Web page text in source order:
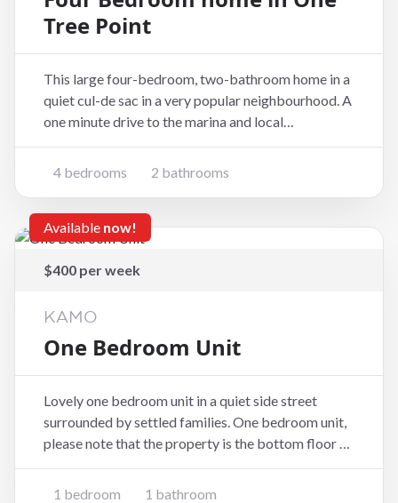
Tree Point
This large four-bedroom, two-bathroom home in a
quiet cul-de sac in a very popular neighbourhood. A
one minute drive to the marina and local
restaurants. Walk to the beach, coffee shop or boat
ramp. The house has luxurious carpets and marble
4 bedrooms 2 bathrooms
Available now!
$400 per week
KAMO
One Bedroom Unit
Lovely one bedroom unit in a quiet side street
surrounded by settled families. One bedroom unit,
please note that the property is the bottom floor of
a two storey home. One Bedroom Modern Kitchen
Bathroom Laundry Short walk to Kamo shops and
1 bedroom 1 bathroom